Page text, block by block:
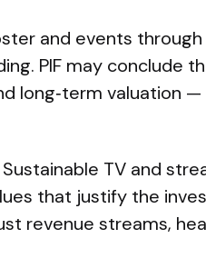
and events
PIF may conclude
long‑term valuation
TV and
that justify the
revenue streams,